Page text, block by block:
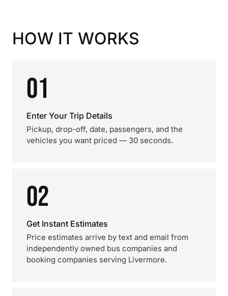
HOW IT WORKS
01
Enter Your Trip Details
Pickup, drop-off, date, passengers, and the
vehicles you want priced — 30 seconds.
02
Get Instant Estimates
Price estimates arrive by text and email from
independently owned bus companies and
booking companies serving Livermore.